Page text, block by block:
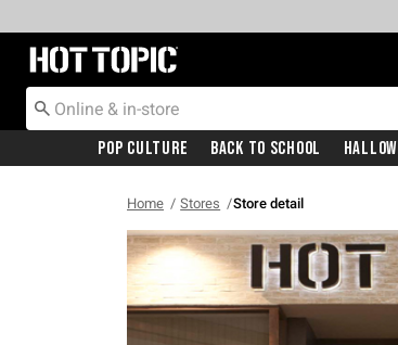
Redirect to Hot Topic Home Page
Pop Culture Back To School
Home Stores Store detail